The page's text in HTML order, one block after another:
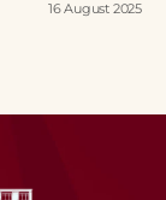
16 August 2025